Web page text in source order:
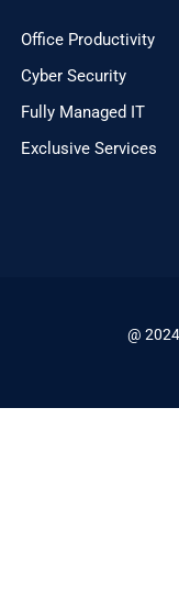
Office Productivity
Cyber Security
Fully Managed IT
Exclusive Services
@